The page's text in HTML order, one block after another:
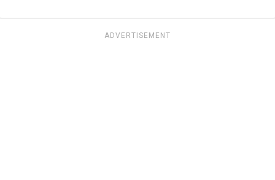
ADVERTISEMENT